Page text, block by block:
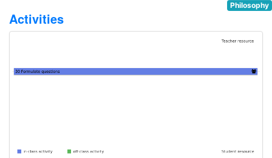
Philosophy
Activities